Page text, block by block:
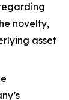
novelty,
asset